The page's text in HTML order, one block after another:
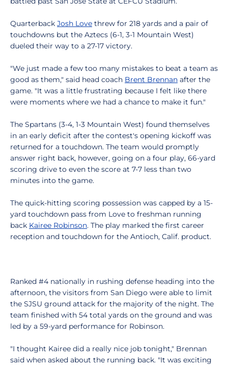
Quarterback Josh Love threw for 218 yards and a pair of
touchdowns but the Aztecs (6-1, 3-1 Mountain West)
dueled their way to a 27-17 victory.
"We just made a few too many mistakes to beat a team as
good as them," said head coach Brent Brennan after the
game. "It was a little frustrating because I felt like there
were moments where we had a chance to make it fun."
The Spartans (3-4, 1-3 Mountain West) found themselves
in an early deficit after the contest's opening kickoff was
returned for a touchdown. The team would promptly
answer right back, however, going on a four play, 66-yard
scoring drive to even the score at 7-7 less than two
minutes into the game.
The quick-hitting scoring possession was capped by a 15-
yard touchdown pass from Love to freshman running
back Kairee Robinson. The play marked the first career
reception and touchdown for the Antioch, Calif. product.
Ranked #4 nationally in rushing defense heading into the
afternoon, the visitors from San Diego were able to limit
the SJSU ground attack for the majority of the night. The
team finished with 54 total yards on the ground and was
led by a 59-yard performance for Robinson.
"I thought Kairee did a really nice job tonight," Brennan
said when asked about the running back. "It was exciting